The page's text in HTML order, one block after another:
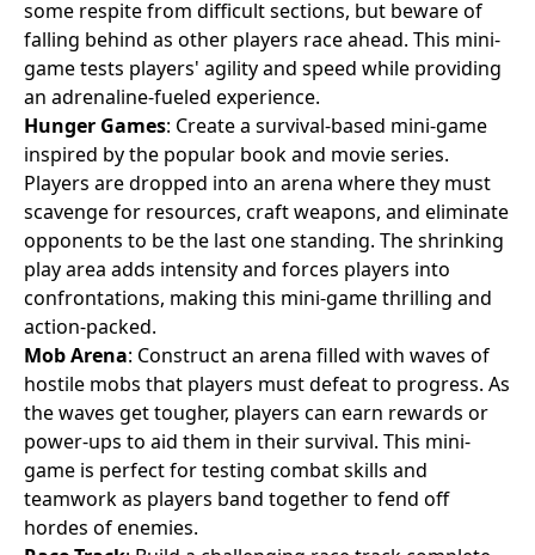
some respite from difficult sections, but beware of
falling behind as other players race ahead. This mini-
game tests players' agility and speed while providing
an adrenaline-fueled experience.
Hunger Games: Create a survival-based mini-game
inspired by the popular book and movie series.
Players are dropped into an arena where they must
scavenge for resources, craft weapons, and eliminate
opponents to be the last one standing. The shrinking
play area adds intensity and forces players into
confrontations, making this mini-game thrilling and
action-packed.
Mob Arena: Construct an arena filled with waves of
hostile mobs that players must defeat to progress. As
the waves get tougher, players can earn rewards or
power-ups to aid them in their survival. This mini-
game is perfect for testing combat skills and
teamwork as players band together to fend off
hordes of enemies.